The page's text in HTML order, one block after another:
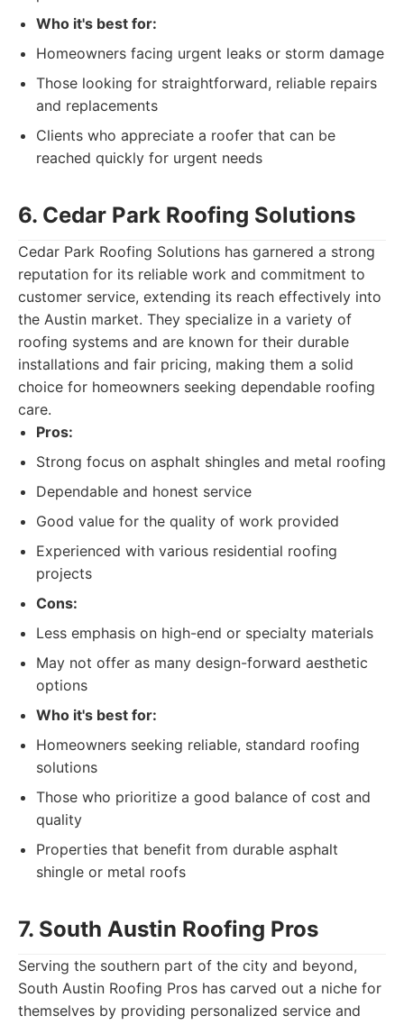
Who it's best for:
Homeowners facing urgent leaks or storm damage
Those looking for straightforward, reliable repairs
and replacements
Clients who appreciate a roofer that can be
reached quickly for urgent needs
6. Cedar Park Roofing Solutions
Cedar Park Roofing Solutions has garnered a strong
reputation for its reliable work and commitment to
customer service, extending its reach effectively into
the Austin market. They specialize in a variety of
roofing systems and are known for their durable
installations and fair pricing, making them a solid
choice for homeowners seeking dependable roofing
care.
Pros:
Strong focus on asphalt shingles and metal roofing
Dependable and honest service
Good value for the quality of work provided
Experienced with various residential roofing
projects
Cons:
Less emphasis on high-end or specialty materials
May not offer as many design-forward aesthetic
options
Who it's best for:
Homeowners seeking reliable, standard roofing
solutions
Those who prioritize a good balance of cost and
quality
Properties that benefit from durable asphalt
shingle or metal roofs
7. South Austin Roofing Pros
Serving the southern part of the city and beyond,
South Austin Roofing Pros has carved out a niche for
themselves by providing personalized service and